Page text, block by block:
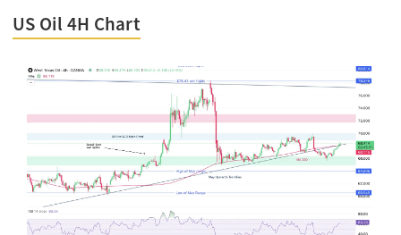
US Oil 4H Chart